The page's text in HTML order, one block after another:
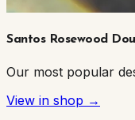
Santos Rosewood
Our most popular
View in shop →